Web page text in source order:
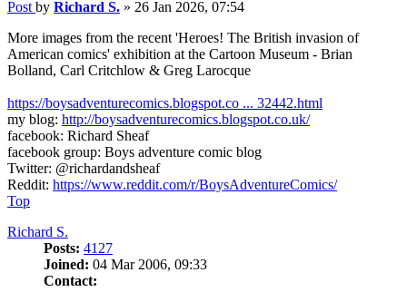
Post by Richard S. » 26 Jan 2026, 07:54
More images from the recent 'Heroes! The British invasion of
American comics' exhibition at the Cartoon Museum - Brian
Bolland, Carl Critchlow & Greg Larocque
https://boysadventurecomics.blogspot.co ... 32442.html
my blog: http://boysadventurecomics.blogspot.co.uk/
facebook: Richard Sheaf
facebook group: Boys adventure comic blog
Twitter: @richardandsheaf
Reddit: https://www.reddit.com/r/BoysAdventureComics/
Top
Richard S.
Posts: 4127
Joined: 04 Mar 2006, 09:33
Contact: